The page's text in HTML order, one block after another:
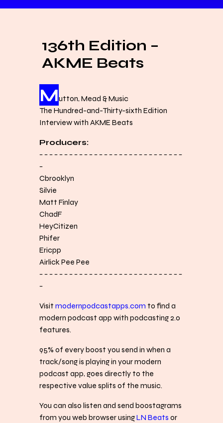
136th Edition –
AKME Beats
Mutton, Mead & Music
The Hundred-and-Thirty-sixth Edition
Interview with AKME Beats
Producers:
− − − − − − − − − − − − − − − − − − − − − − − − − − − − −
−
Cbrooklyn
Silvie
Matt Finlay
ChadF
HeyCitizen
Phifer
Ericpp
Airlick Pee Pee
− − − − − − − − − − − − − − − − − − − − − − − − − − − − −
−
Visit modernpodcastapps.com to find a
modern podcast app with podcasting 2.0
features.
95% of every boost you send in when a
track/song is playing in your modern
podcast app, goes directly to the
respective value splits of the music.
You can also listen and send boostagrams
from you web browser usingLN Beats or